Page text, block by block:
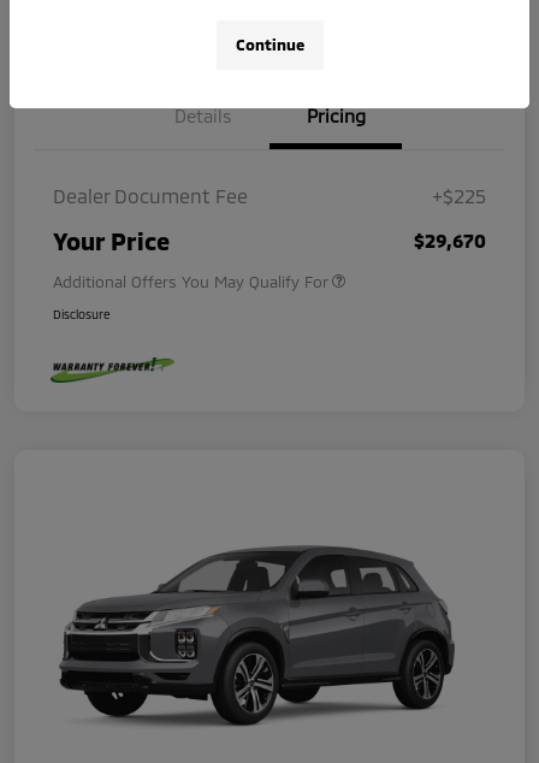
Details Pricing
Dealer Document Fee +$225
Your Price $29,670
Additional Offers You May Qualify For
Disclosure
Continue